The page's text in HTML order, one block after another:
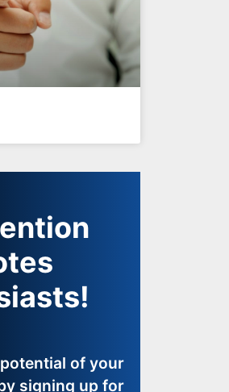
of your
signing up for